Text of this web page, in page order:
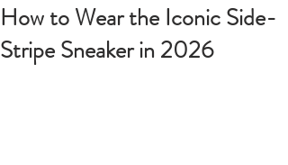
How to Wear the Iconic Side-
Stripe Sneaker in 2026